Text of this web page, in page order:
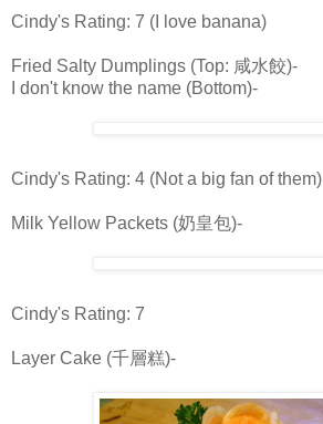
Cindy's Rating: 7 (I love banana)
Fried Salty Dumplings (Top: 咸水餃)-
I don't know the name (Bottom)-
Cindy's Rating: 4 (Not a big fan of them)
Milk Yellow Packets (奶皇包)-
Cindy's Rating: 7
Layer Cake (千層糕)-